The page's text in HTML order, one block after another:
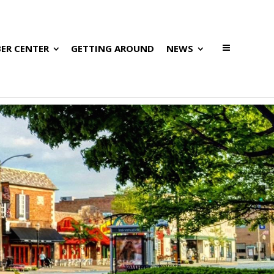
CENTER GETTING AROUND NEWS